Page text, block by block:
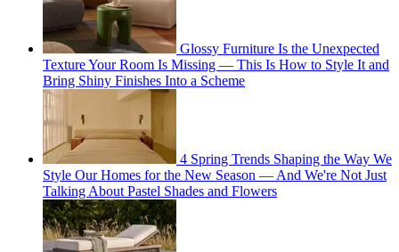
Glossy Furniture Is the Unexpected
Texture Your Room Is Missing — This Is How to Style It and
Bring Shiny Finishes Into a Scheme
4 Spring Trends Shaping the Way We
Style Our Homes for the New Season — And We're Not Just
Talking About Pastel Shades and Flowers